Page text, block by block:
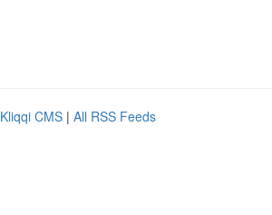
Kliqqi CMS | All RSS Feeds